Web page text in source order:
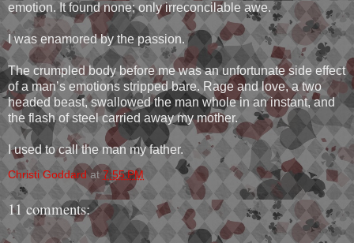
emotion. It found none; only irreconcilable awe.
I was enamored by the passion.
The crumpled body before me was an unfortunate side effect
of a man’s emotions stripped bare. Rage and love, a two
headed beast, swallowed the man whole in an instant, and
the flash of steel carried away my mother.
I used to call the man my father.
Christi Goddard at 7:55 PM
11 comments: